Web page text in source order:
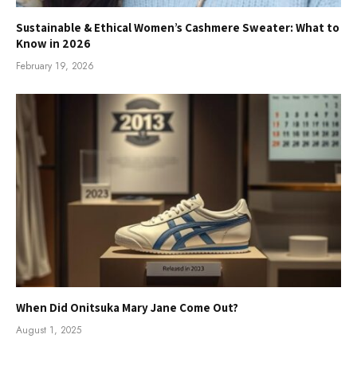
Sustainable & Ethical Women’s Cashmere Sweater: What to
Know in 2026
February 19, 2026
When Did Onitsuka Mary Jane Come Out?
August 1, 2025